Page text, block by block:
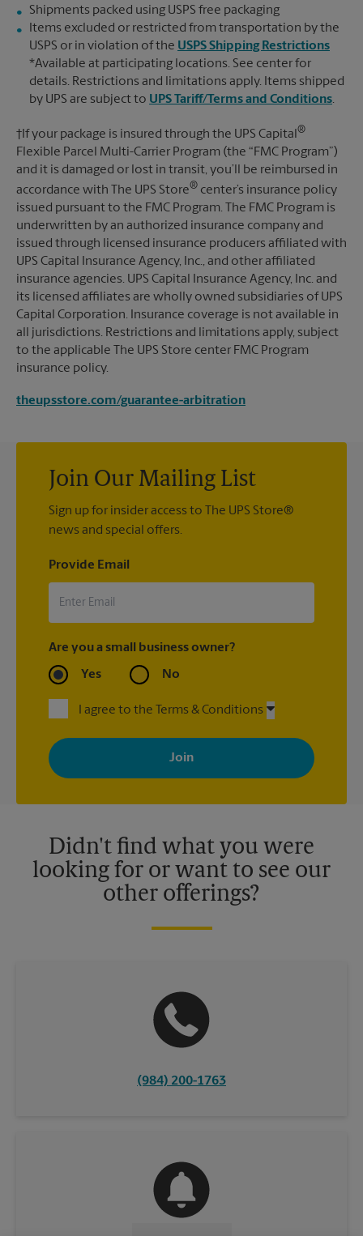
Shipments packed using USPS free packaging
Items excluded or restricted from transportation by the
USPS or in violation of the USPS Shipping Restrictions
*Available at participating locations. See center for
details. Restrictions and limitations apply. Items shipped
by UPS are subject to UPS Tariff/Terms and Conditions.
†If your package is insured through the UPS Capital ®
Flexible Parcel Multi-Carrier Program (the “FMC Program”)
and it is damaged or lost in transit, you’ll be reimbursed in
accordance with The UPS Store® center’s insurance policy
issued pursuant to the FMC Program. The FMC Program is
underwritten by an authorized insurance company and
issued through licensed insurance producers affiliated with
UPS Capital Insurance Agency, Inc., and other affiliated
insurance agencies. UPS Capital Insurance Agency, Inc. and
its licensed affiliates are wholly owned subsidiaries of UPS
Capital Corporation. Insurance coverage is not available in
all jurisdictions. Restrictions and limitations apply, subject
to the applicable The UPS Store center FMC Program
insurance policy.
theupsstore.com/guarantee-arbitration
Join Our Mailing List
Sign up for insider access to The UPS Store®
news and special offers.
Provide Email
Are you a small business owner?
Yes No
I agree to the Terms & Conditions
By signing up, you agree to receive emails from The UPS Store
with news, special offers, promotions and messages tailored to
your interests. You can unsubscribe at any time. See our
privacy policy for more information. Retail locations are
Didn't find what you were
looking for or want to see our
other offerings?
(984) 200-1763